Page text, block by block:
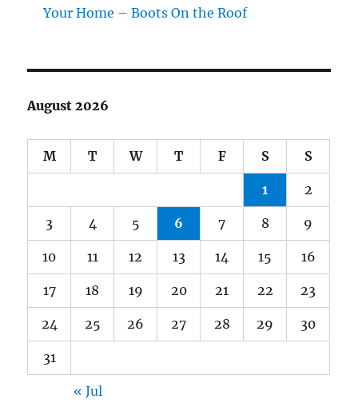
Your Home – Boots On the Roof
August 2026
M T W T F S S
1 2
3 4 5 6 7 8 9
10 11 12 13 14 15 16
17 18 19 20 21 22 23
24 25 26 27 28 29 30
31
« Jul